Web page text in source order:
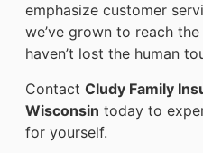
emphasize customer
we’ve grown to reach
haven’t lost the human
Contact Cludy Family
Wisconsin today to
for yourself.